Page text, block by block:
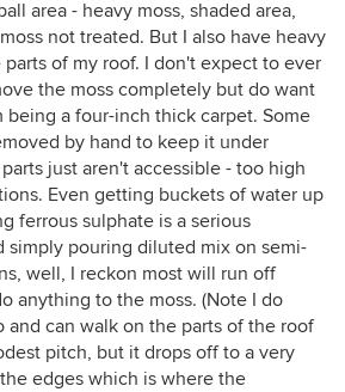
area - heavy moss, shaded area,
not treated. But I also have heavy
parts of my roof. I don't expect to ever
the moss completely but do want
being a four-inch thick carpet. Some
by hand to keep it under
just aren't accessible - too high
Even getting buckets of water up
ferrous sulphate is a serious
simply pouring diluted mix on semi-
well, I reckon most will run off
anything to the moss. (Note I do
and can walk on the parts of the roof
pitch, but it drops off to a very
edges which is where the